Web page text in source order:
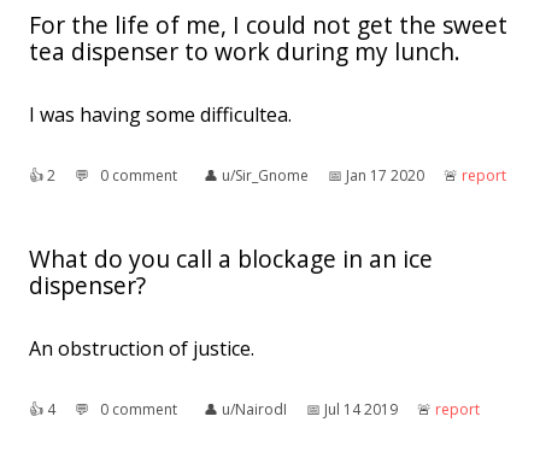
For the life of me, I could not get the sweet
tea dispenser to work during my lunch.
I was having some difficultea.
👍︎2 💬︎ 0 comment 👤︎ u/Sir_Gnome 📅︎ Jan 17 2020 🚨︎ report
What do you call a blockage in an ice
dispenser?
An obstruction of justice.
👍︎ 4 💬︎ 0 comment 👤︎ u/NairodI 📅︎ Jul 14 2019 🚨︎ report